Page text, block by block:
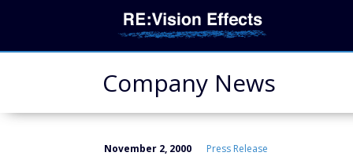
Company News
November 2, 2000 Press Release